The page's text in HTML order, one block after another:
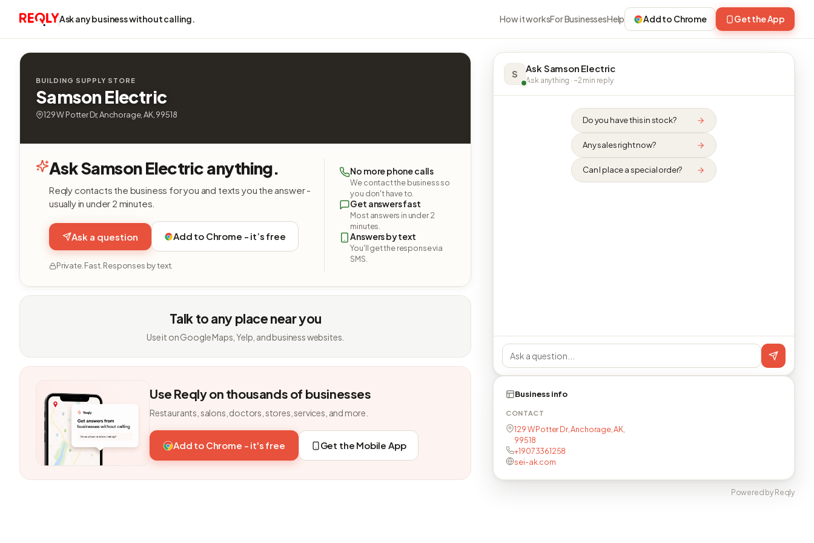
Ask any business without calling. How it worksFor BusinessesHelp Add to Chrome Get the App
BUILDING SUPPLY STORE
Samson Electric
129 W Potter Dr, Anchorage, AK, 99518
Ask Samson Electric anything.
Reqly contacts the business for you and texts you the answer -
usually in under 2 minutes.
Ask a question Add to Chrome - it’s free
Private. Fast. Responses by text.
No more phone calls
We contact the business so
you don't have to.
Get answers fast
Most answers in under 2
minutes.
Answers by text
You'll get the response via
SMS.
Talk to any place near you
Use it on Google Maps, Yelp, and business websites.
Use Reqly on thousands of businesses
Restaurants, salons, doctors, stores, services, and more.
Add to Chrome - it's free Get the Mobile App
S Ask Samson Electric
Ask anything · ~2 min reply
Do you have this in stock?
Any sales right now?
Can I place a special order?
Business info
CONTACT
129 W Potter Dr, Anchorage, AK,
99518
+19073361258
sei-ak.com
Powered by Reqly